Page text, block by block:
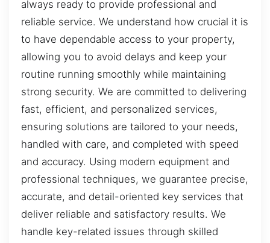
always ready to provide professional and
reliable service. We understand how crucial it is
to have dependable access to your property,
allowing you to avoid delays and keep your
routine running smoothly while maintaining
strong security. We are committed to delivering
fast, efficient, and personalized services,
ensuring solutions are tailored to your needs,
handled with care, and completed with speed
and accuracy. Using modern equipment and
professional techniques, we guarantee precise,
accurate, and detail-oriented key services that
deliver reliable and satisfactory results. We
handle key-related issues through skilled